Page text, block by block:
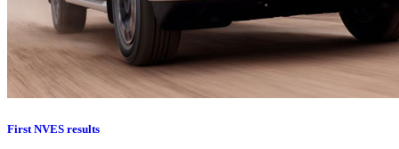
First NVES results